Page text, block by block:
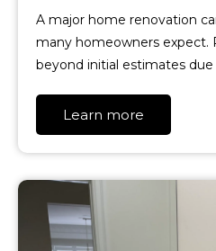
A major home renovation
many homeowners expect.
beyond initial estimates
Learn more